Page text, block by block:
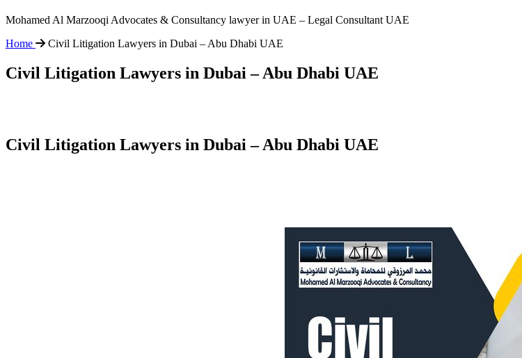
Mohamed Al Marzooqi Advocates & Consultancy lawyer in UAE – Legal Consultant UAE
Home
Civil Litigation Lawyers in Dubai – Abu Dhabi UAE
Civil Litigation Lawyers in Dubai – Abu Dhabi UAE
Civil Litigation Lawyers in Dubai – Abu Dhabi UAE